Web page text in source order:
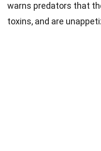
warns predators that
toxins, and are